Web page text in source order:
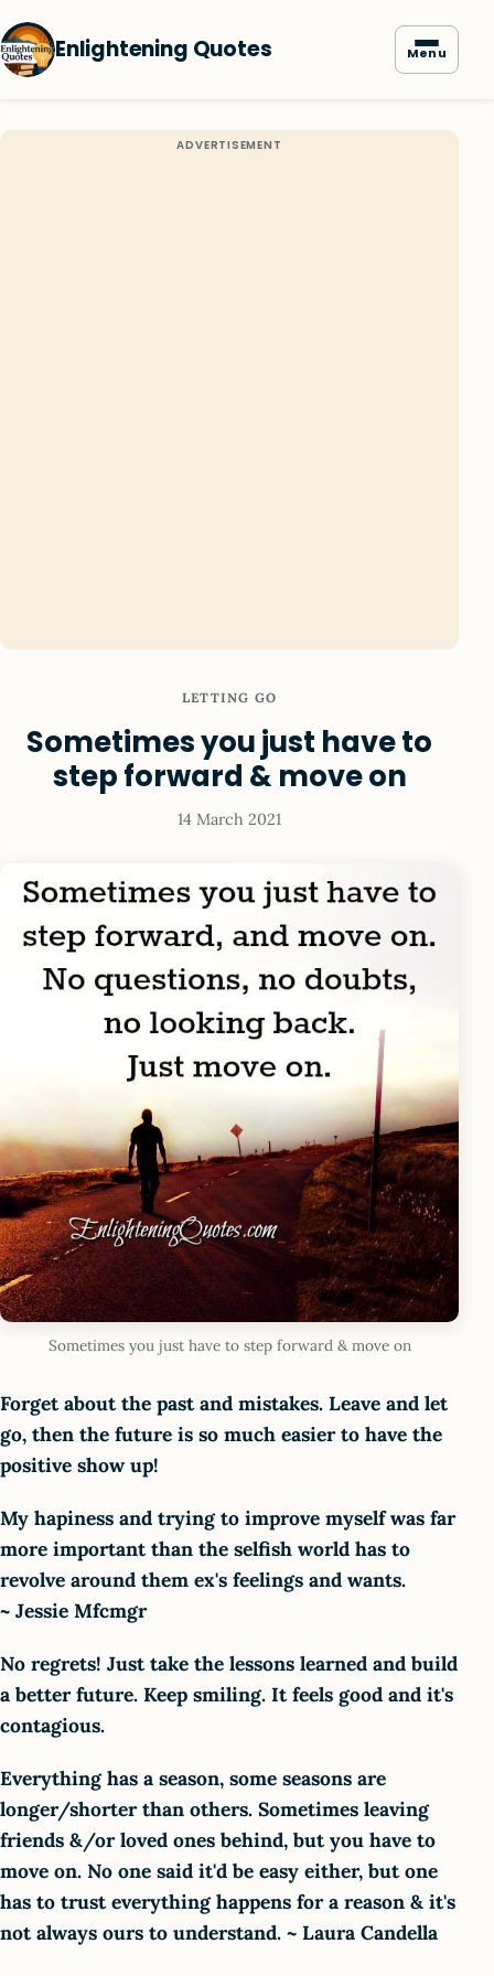
Enlightening Quotes Menu
LETTING GO
Sometimes you just have to
step forward & move on
14 March 2021
Sometimes you just have to step forward & move on
Forget about the past and mistakes. Leave and let
go, then the future is so much easier to have the
positive show up!
My hapiness and trying to improve myself was far
more important than the selfish world has to
revolve around them ex's feelings and wants.
~ Jessie Mfcmgr
No regrets! Just take the lessons learned and build
a better future. Keep smiling. It feels good and it's
contagious.
Everything has a season, some seasons are
longer/shorter than others. Sometimes leaving
friends &/or loved ones behind, but you have to
move on. No one said it'd be easy either, but one
has to trust everything happens for a reason & it's
not always ours to understand. ~ Laura Candella